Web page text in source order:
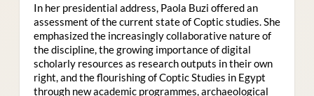
In her presidential address, Paola Buzi offered an
assessment of the current state of Coptic studies. She
emphasized the increasingly collaborative nature of
the discipline, the growing importance of digital
scholarly resources as research outputs in their own
right, and the flourishing of Coptic Studies in Egypt
through new academic programmes, archaeological